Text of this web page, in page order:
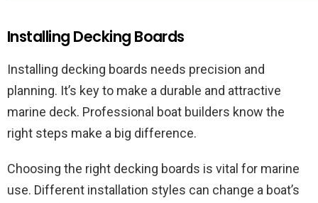
Installing Decking Boards
Installing decking boards needs precision and
planning. It’s key to make a durable and attractive
marine deck. Professional boat builders know the
right steps make a big difference.
Choosing the right decking boards is vital for marine
use. Different installation styles can change a boat’s